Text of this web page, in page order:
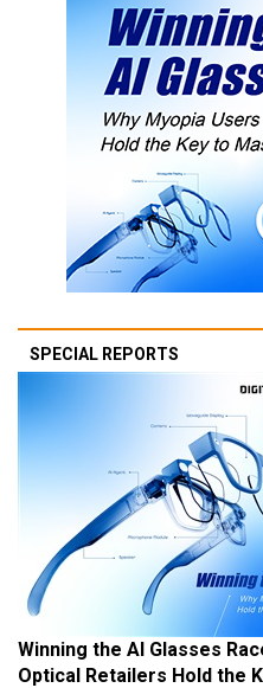
SPECIAL REPORTS
Winning the AI Glasses
Optical Retailers Hold the